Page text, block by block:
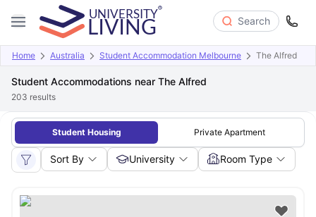
Search
Home Australia Student Accommodation Melbourne The Alfred
Student Accommodations near The Alfred
203 results
Student Housing Private Apartment
Sort By University Room Type